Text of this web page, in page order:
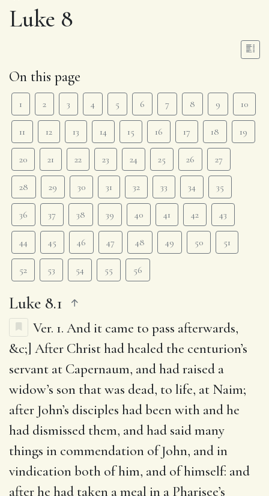
Luke 8
On this page
1 2 3 4 5 6 7 8 9 10
11 12 13 14 15 16 17 18 19
20 21 22 23 24 25 26 27
28 29 30 31 32 33 34 35
36 37 38 39 40 41 42 43
44 45 46 47 48 49 50 51
52 53 54 55 56
Luke 8.1
Ver. 1. And it came to pass afterwards,
&c;] After Christ had healed the centurion’s
servant at Capernaum, and had raised a
widow’s son that was dead, to life, at Naim;
after John’s disciples had been with and he
had dismissed them, and had said many
things in commendation of John, and in
vindication both of him, and of himself: and
after he had taken a meal in a Pharisee’s